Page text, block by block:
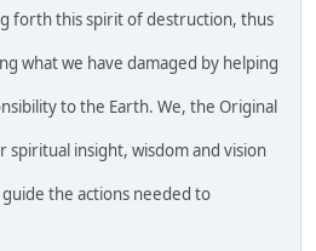
forth this spirit of destruction, thus
what we have damaged by helping
to the Earth. We, the Original
insight, wisdom and vision
the actions needed to